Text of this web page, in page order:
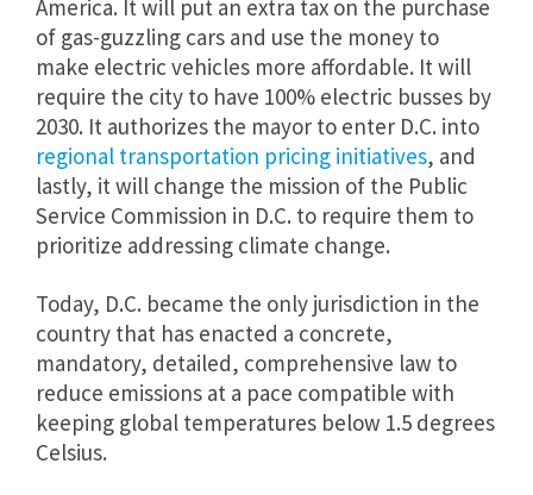
America. It will put an extra tax on the purchase
of gas-guzzling cars and use the money to
make electric vehicles more affordable. It will
require the city to have 100% electric busses by
2030. It authorizes the mayor to enter D.C. into
regional transportation pricing initiatives, and
lastly, it will change the mission of the Public
Service Commission in D.C. to require them to
prioritize addressing climate change.
Today, D.C. became the only jurisdiction in the
country that has enacted a concrete,
mandatory, detailed, comprehensive law to
reduce emissions at a pace compatible with
keeping global temperatures below 1.5 degrees
Celsius.